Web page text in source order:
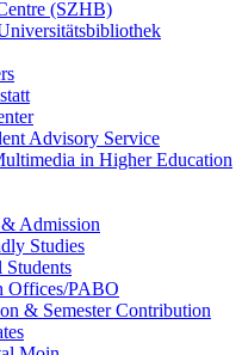
(SZHB)
Advisory Service
in Higher Education
Admission
Studies
Students
Offices/PABO
& Semester Contribution